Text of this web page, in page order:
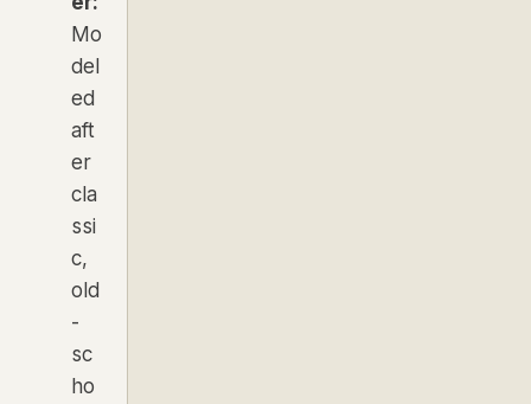
Mo
del
ed
aft
er
cla
ssi
c,
old
-
sc
ho